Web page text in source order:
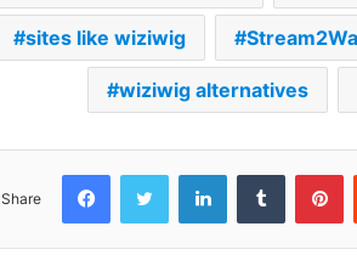
sites like wiziwig
wiziwig alternatives
Share
FacebookTwitter LinkedInTumblr